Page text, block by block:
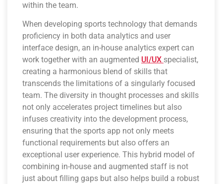
within the team.
When developing sports technology that demands
proficiency in both data analytics and user
interface design, an in-house analytics expert can
work together with an augmented UI/UX specialist,
creating a harmonious blend of skills that
transcends the limitations of a singularly focused
team. The diversity in thought processes and skills
not only accelerates project timelines but also
infuses creativity into the development process,
ensuring that the sports app not only meets
functional requirements but also offers an
exceptional user experience. This hybrid model of
combining in-house and augmented staff is not
just about filling gaps but also helps build a robust